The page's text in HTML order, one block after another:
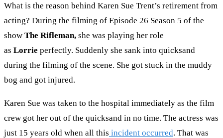
What is the reason behind Karen Sue Trent’s retirement from
acting? During the filming of Episode 26 Season 5 of the
show The Rifleman, she was playing her role
as Lorrie perfectly. Suddenly she sank into quicksand
during the filming of the scene. She got stuck in the muddy
bog and got injured.
Karen Sue was taken to the hospital immediately as the film
crew got her out of the quicksand in no time. The actress was
just 15 years old when all this incident occurred. That was